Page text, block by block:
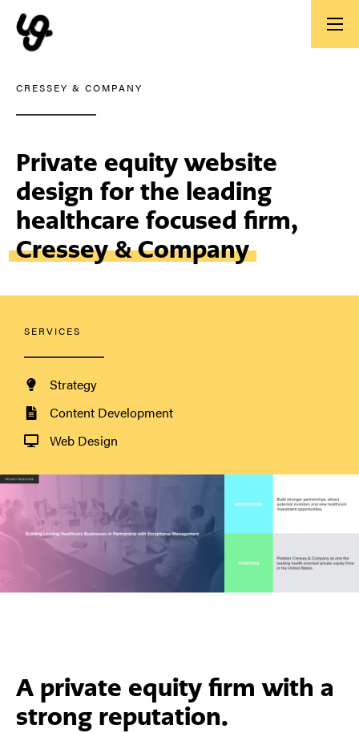
CRESSEY & COMPANY
Private equity website
design for the leading
healthcare focused firm,
Cressey & Company
SERVICES
Strategy
Content Development
Web Design
A private equity firm with a
strong reputation.